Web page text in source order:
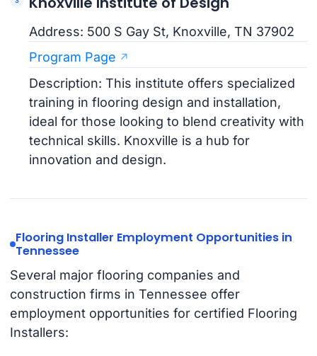
Address: 500 S Gay St, Knoxville, TN 37902
Program Page
Description: This institute offers specialized
training in flooring design and installation,
ideal for those looking to blend creativity with
technical skills. Knoxville is a hub for
innovation and design.
Flooring Installer Employment Opportunities in
Tennessee
Several major flooring companies and
construction firms in Tennessee offer
employment opportunities for certified Flooring
Installers: